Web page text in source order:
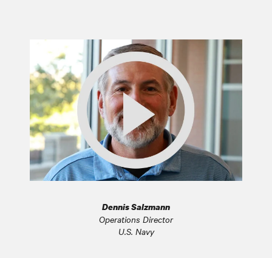
Dennis Salzmann
Operations Director
U.S. Navy